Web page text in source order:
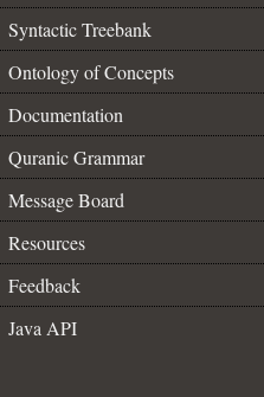
Syntactic Treebank
Ontology of Concepts
Documentation
Quranic Grammar
Message Board
Resources
Feedback
Java API